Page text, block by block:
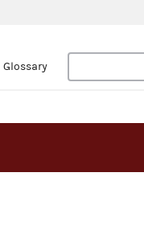
Glossary